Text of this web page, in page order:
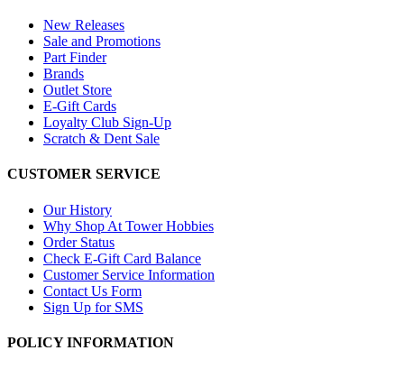
New Releases
Sale and Promotions
Part Finder
Brands
Outlet Store
E-Gift Cards
Loyalty Club Sign-Up
Scratch & Dent Sale
CUSTOMER SERVICE
Our History
Why Shop At Tower Hobbies
Order Status
Check E-Gift Card Balance
Customer Service Information
Contact Us Form
Sign Up for SMS
POLICY INFORMATION